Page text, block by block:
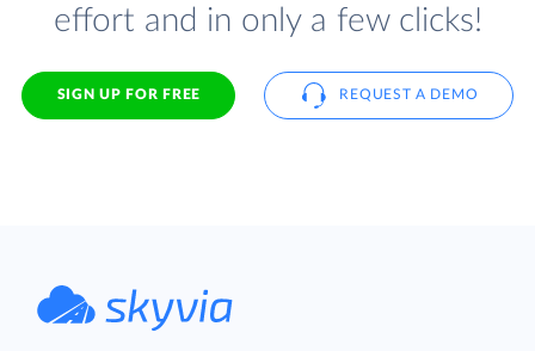
effort and in only a few clicks!
SIGN UP FOR FREE REQUEST A DEMO